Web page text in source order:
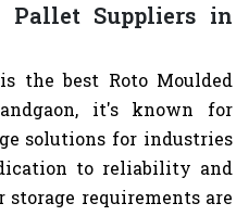
Pallet Suppliers in
the best Roto Moulded
it's known for
solutions for industries
to reliability and
requirements are